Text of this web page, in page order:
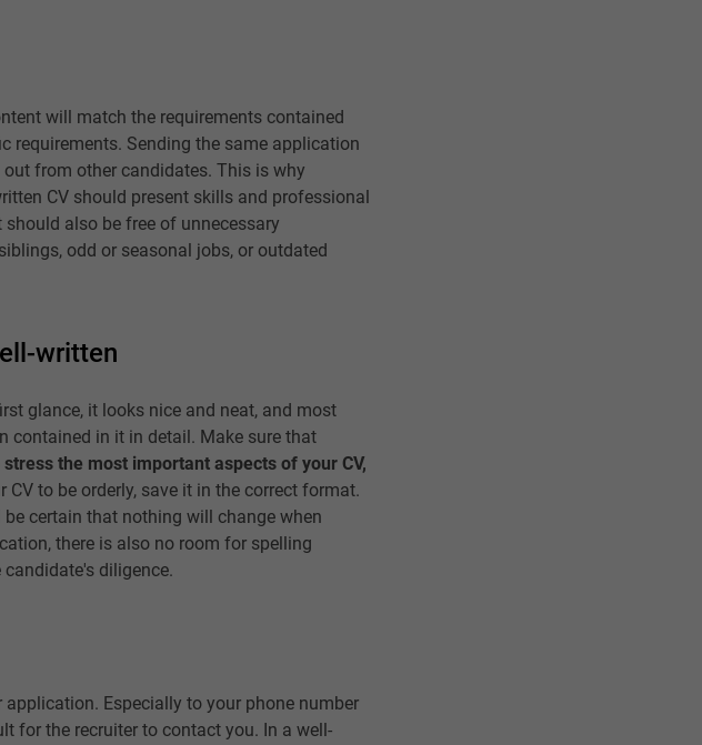
will match the requirements contained
requirements. Sending the same application
from other candidates. This is why
CV should present skills and professional
also be free of unnecessary
odd or seasonal jobs, or outdated
written
glance, it looks nice and neat, and most
contained in it in detail. Make sure that
stress the most important aspects of your CV,
to be orderly, save it in the correct format.
certain that nothing will change when
there is also no room for spelling
diligence.
Especially to your phone number
for the recruiter to contact you. In a well-